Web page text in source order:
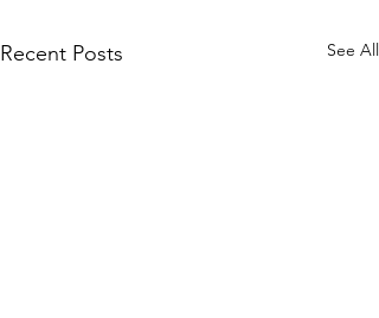
Recent Posts See All